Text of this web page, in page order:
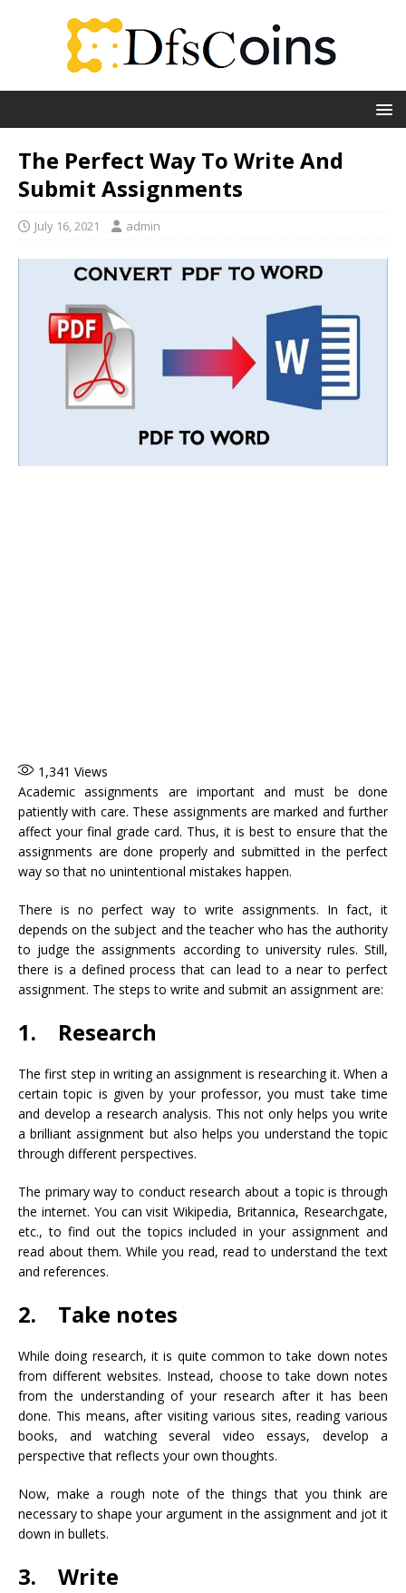
The Perfect Way To Write And
Submit Assignments
July 16, 2021 admin
1,341 Views
Academic assignments are important and must be done
patiently with care. These assignments are marked and further
affect your final grade card. Thus, it is best to ensure that the
assignments are done properly and submitted in the perfect
way so that no unintentional mistakes happen.
There is no perfect way to write assignments. In fact, it
depends on the subject and the teacher who has the authority
to judge the assignments according to university rules. Still,
there is a defined process that can lead to a near to perfect
assignment. The steps to write and submit an assignment are:
1. Research
The first step in writing an assignment is researching it. When a
certain topic is given by your professor, you must take time
and develop a research analysis. This not only helps you write
a brilliant assignment but also helps you understand the topic
through different perspectives.
The primary way to conduct research about a topic is through
the internet. You can visit Wikipedia, Britannica, Researchgate,
etc., to find out the topics included in your assignment and
read about them. While you read, read to understand the text
and references.
2. Take notes
While doing research, it is quite common to take down notes
from different websites. Instead, choose to take down notes
from the understanding of your research after it has been
done. This means, after visiting various sites, reading various
books, and watching several video essays, develop a
perspective that reflects your own thoughts.
Now, make a rough note of the things that you think are
necessary to shape your argument in the assignment and jot it
down in bullets.
3. Write